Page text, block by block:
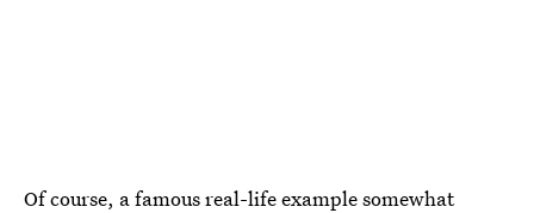
Of course, a famous real-life example somewhat